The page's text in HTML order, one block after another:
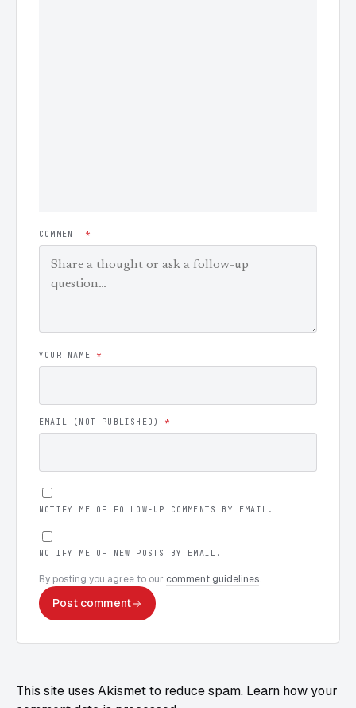
COMMENT *
YOUR NAME *
EMAIL (NOT PUBLISHED) *
NOTIFY ME OF FOLLOW-UP COMMENTS BY EMAIL.
NOTIFY ME OF NEW POSTS BY EMAIL.
By posting you agree to our comment guidelines.
Post comment
This site uses Akismet to reduce spam. Learn how your